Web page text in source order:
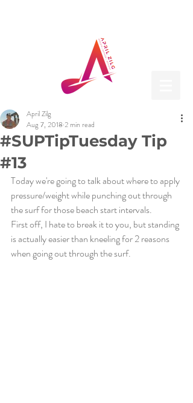
#SUPTipTuesday Tip
#13
April Zilg
Aug 7, 2018 2 min read
Today we're going to talk about where to apply
pressure/weight while punching out through
the surf for those beach start intervals.
First off, I hate to break it to you, but standing
is actually easier than kneeling for 2 reasons
when going out through the surf.